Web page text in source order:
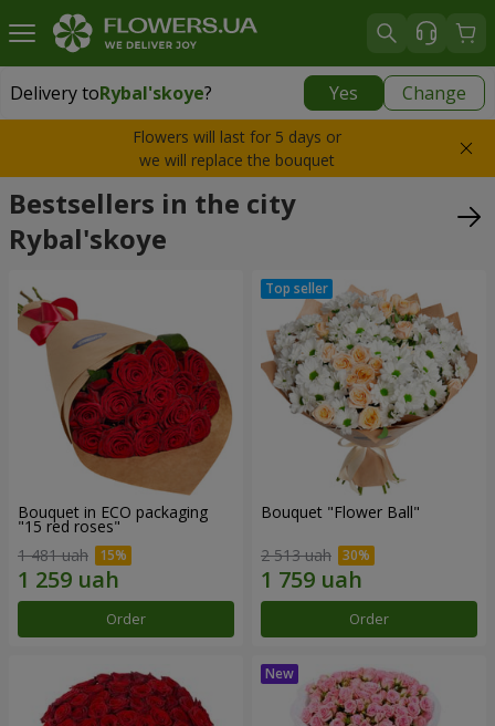
Delivery toRybal'skoye? Yes Change
Delivery toRybal'skoye|
Flowers will last for 5 days or
we will replace the bouquet
Bestsellers in the city
Rybal'skoye
Bouquet in ECO packaging
"15 red roses"
1 481 uah
Order
Bouquet "Flower Ball"
2 513 uah
Order